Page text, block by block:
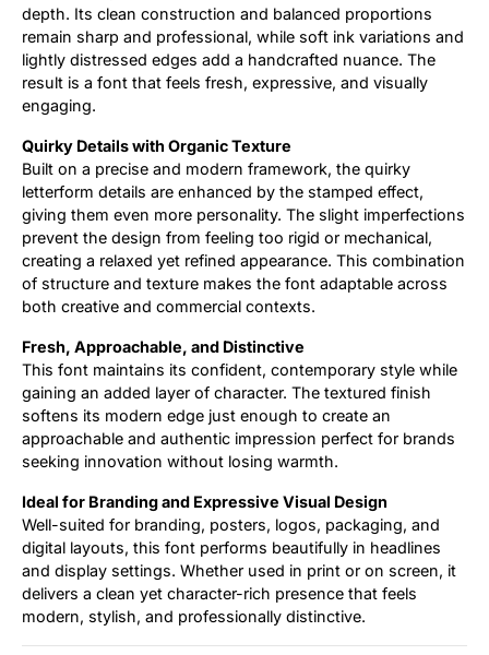
depth. Its clean construction and balanced proportions
remain sharp and professional, while soft ink variations and
lightly distressed edges add a handcrafted nuance. The
result is a font that feels fresh, expressive, and visually
engaging.
Quirky Details with Organic Texture
Built on a precise and modern framework, the quirky
letterform details are enhanced by the stamped effect,
giving them even more personality. The slight imperfections
prevent the design from feeling too rigid or mechanical,
creating a relaxed yet refined appearance. This combination
of structure and texture makes the font adaptable across
both creative and commercial contexts.
Fresh, Approachable, and Distinctive
This font maintains its confident, contemporary style while
gaining an added layer of character. The textured finish
softens its modern edge just enough to create an
approachable and authentic impression perfect for brands
seeking innovation without losing warmth.
Ideal for Branding and Expressive Visual Design
Well-suited for branding, posters, logos, packaging, and
digital layouts, this font performs beautifully in headlines
and display settings. Whether used in print or on screen, it
delivers a clean yet character-rich presence that feels
modern, stylish, and professionally distinctive.